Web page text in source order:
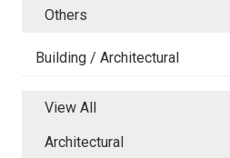
Others
Building / Architectural
View All
Architectural